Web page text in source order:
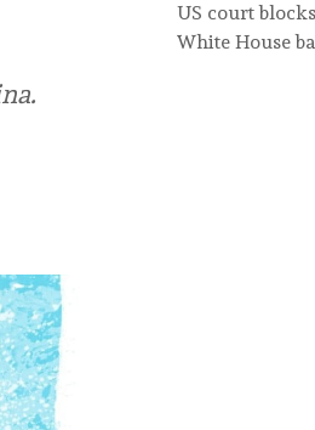
US court
White House